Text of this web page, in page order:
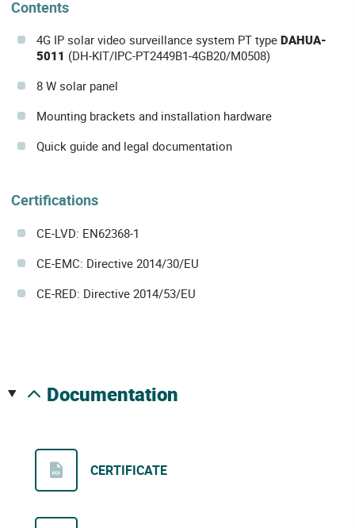
Contents
4G IP solar video surveillance system PT type DAHUA-
5011 (DH-KIT/IPC-PT2449B1-4GB20/M0508)
8 W solar panel
Mounting brackets and installation hardware
Quick guide and legal documentation
Certifications
CE-LVD: EN62368-1
CE-EMC: Directive 2014/30/EU
CE-RED: Directive 2014/53/EU
documentation
CERTIFICATE